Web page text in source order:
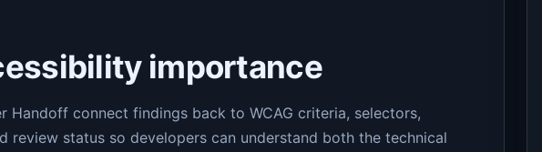
importance
Handoff connect findings back to WCAG criteria, selectors,
review status so developers can understand both the technical